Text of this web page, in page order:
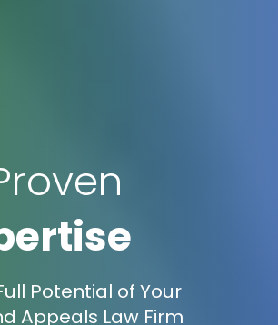
Potential of Your
Appeals Law Firm